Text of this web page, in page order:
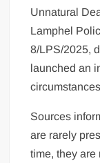
Unnatural
Lamphel
8/LPS/2025,
launched an
Sources
are rarely
time, they are